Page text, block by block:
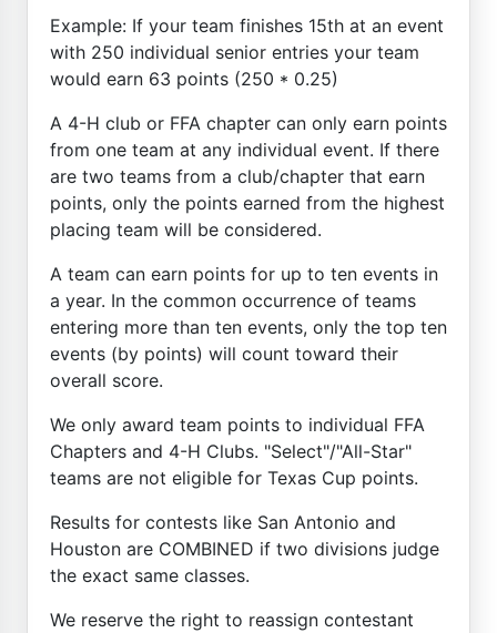
Example: If your team finishes 15th at an event
with 250 individual senior entries your team
would earn 63 points (250 * 0.25)
A 4-H club or FFA chapter can only earn points
from one team at any individual event. If there
are two teams from a club/chapter that earn
points, only the points earned from the highest
placing team will be considered.
A team can earn points for up to ten events in
a year. In the common occurrence of teams
entering more than ten events, only the top ten
events (by points) will count toward their
overall score.
We only award team points to individual FFA
Chapters and 4-H Clubs. "Select"/"All-Star"
teams are not eligible for Texas Cup points.
Results for contests like San Antonio and
Houston are COMBINED if two divisions judge
the exact same classes.
We reserve the right to reassign contestant